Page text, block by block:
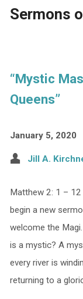
Sermons
“Mystic
Queens”
January 5, 2020
Jill A.
Matthew 2: 1 – 12
begin a new
welcome the
is a mystic? A
every river is
returning to a